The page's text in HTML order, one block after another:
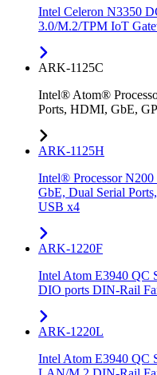
Intel Celeron N3350
3.0/M.2/TPM IoT
ARK-1125C
Intel® Atom®
Ports, HDMI, GbE,
ARK-1125H
Intel® Processor
GbE, Dual Serial
USB x4
ARK-1220F
Intel Atom E3940 QC
DIO ports DIN-Rail
ARK-1220L
Intel Atom E3940 QC